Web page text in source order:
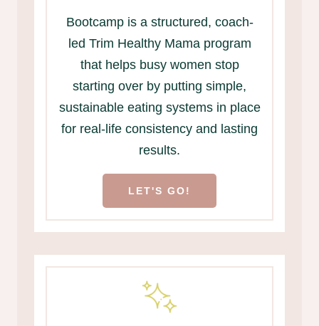
Bootcamp is a structured, coach-
led Trim Healthy Mama program
that helps busy women stop
starting over by putting simple,
sustainable eating systems in place
for real-life consistency and lasting
results.
LET'S GO!